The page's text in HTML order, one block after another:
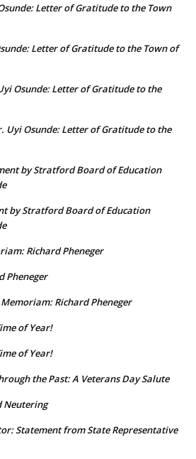
Letter of Gratitude to the Town
Letter of Gratitude to the Town of
Osunde: Letter of Gratitude to the
Uyi Osunde: Letter of Gratitude to the
by Stratford Board of Education
by Stratford Board of Education
Richard Pheneger
Pheneger
Richard Pheneger
of Year!
of Year!
the Past: A Veterans Day Salute
Neutering
Statement from State Representative